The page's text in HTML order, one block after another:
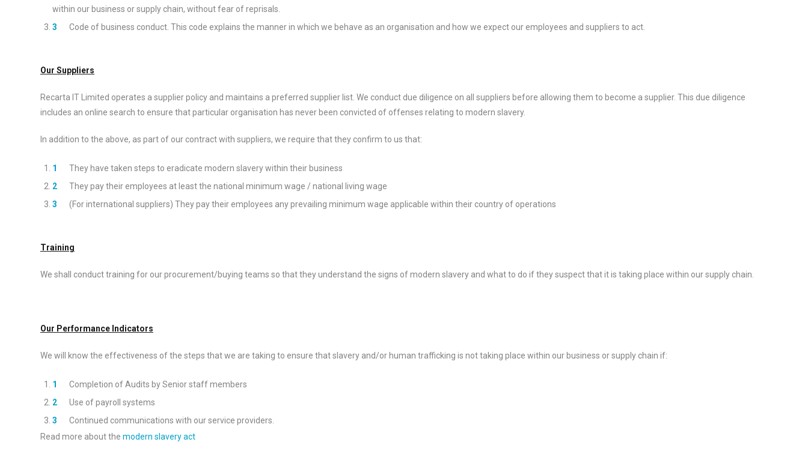
within our business or supply chain, without fear of reprisals.
Code of business conduct. This code explains the manner in which we behave as an organisation and how we expect our employees and suppliers to act.
Our Suppliers
Recarta IT Limited operates a supplier policy and maintains a preferred supplier list. We conduct due diligence on all suppliers before allowing them to become a supplier. This due diligence
includes an online search to ensure that particular organisation has never been convicted of offenses relating to modern slavery.
In addition to the above, as part of our contract with suppliers, we require that they confirm to us that:
They have taken steps to eradicate modern slavery within their business
They pay their employees at least the national minimum wage / national living wage
(For international suppliers) They pay their employees any prevailing minimum wage applicable within their country of operations
Training
We shall conduct training for our procurement/buying teams so that they understand the signs of modern slavery and what to do if they suspect that it is taking place within our supply chain.
Our Performance Indicators
We will know the effectiveness of the steps that we are taking to ensure that slavery and/or human trafficking is not taking place within our business or supply chain if:
Completion of Audits by Senior staff members
Use of payroll systems
Continued communications with our service providers.
Read more about the modern slavery act